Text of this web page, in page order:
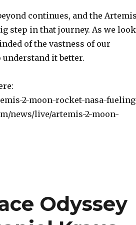
continues, and the
step in that journey. As we look
of the vastness of our
it better.
2-moon-rocket-nasa-
news/live/artemis-2-moon-
Odyssey